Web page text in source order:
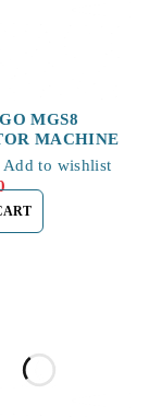
MGS8
MACHINE
Add to wishlist